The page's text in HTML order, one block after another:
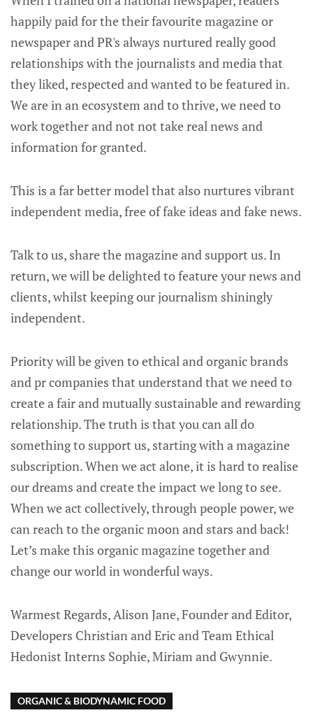
happily paid for the their favourite magazine or
newspaper and PR's always nurtured really good
relationships with the journalists and media that
they liked, respected and wanted to be featured in.
We are in an ecosystem and to thrive, we need to
work together and not not take real news and
information for granted.
This is a far better model that also nurtures vibrant
independent media, free of fake ideas and fake news.
Talk to us, share the magazine and support us. In
return, we will be delighted to feature your news and
clients, whilst keeping our journalism shiningly
independent.
Priority will be given to ethical and organic brands
and pr companies that understand that we need to
create a fair and mutually sustainable and rewarding
relationship. The truth is that you can all do
something to support us, starting with a magazine
subscription. When we act alone, it is hard to realise
our dreams and create the impact we long to see.
When we act collectively, through people power, we
can reach to the organic moon and stars and back!
Let’s make this organic magazine together and
change our world in wonderful ways.
Warmest Regards, Alison Jane, Founder and Editor,
Developers Christian and Eric and Team Ethical
Hedonist Interns Sophie, Miriam and Gwynnie.
ORGANIC & BIODYNAMIC FOOD